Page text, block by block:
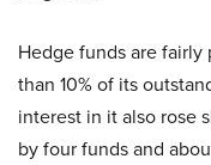
Hedge funds are
than 10% of its
interest in it also rose
by four funds and